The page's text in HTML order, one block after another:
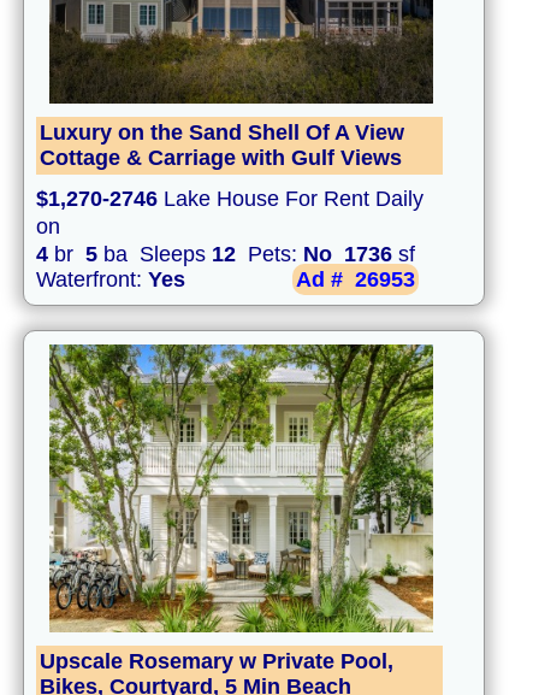
Luxury on the Sand Shell Of A View
Cottage & Carriage with Gulf Views
$1,270-2746 Lake House For Rent Daily
on
4 br 5 ba Sleeps 12 Pets: No 1736 sf
Waterfront: Yes Ad # 26953
Upscale Rosemary w Private Pool,
Bikes, Courtyard, 5 Min Beach